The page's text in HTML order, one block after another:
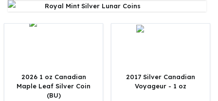
Silver Rounds - Lot, Tubes
Impaired Silver
Silver Bars
100 oz Silver Bars
1 Kilo Silver Bars
5 Kilo Silver Bars
Royal Mint Silver Lunar Coins
2026 1 oz Canadian
Maple Leaf Silver Coin
(BU)
2017 Silver Canadian
Voyageur - 1 oz